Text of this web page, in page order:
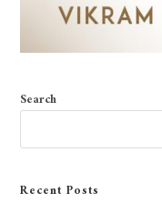
Search
Recent Posts